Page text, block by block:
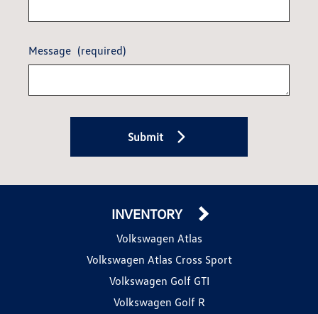
Message (required)
Submit
INVENTORY
Volkswagen Atlas
Volkswagen Atlas Cross Sport
Volkswagen Golf GTI
Volkswagen Golf R